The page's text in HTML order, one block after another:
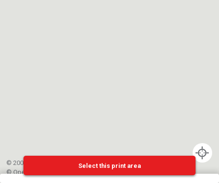
© 2002-{{mainCtrl.copyrightYear}} EPFL
©OpenStreetMap
Select this print area